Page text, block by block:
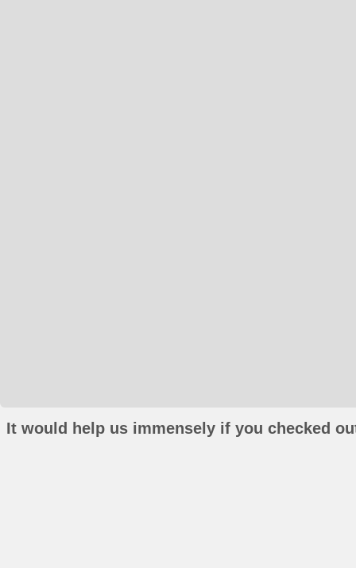
It would help us immensely if you checked